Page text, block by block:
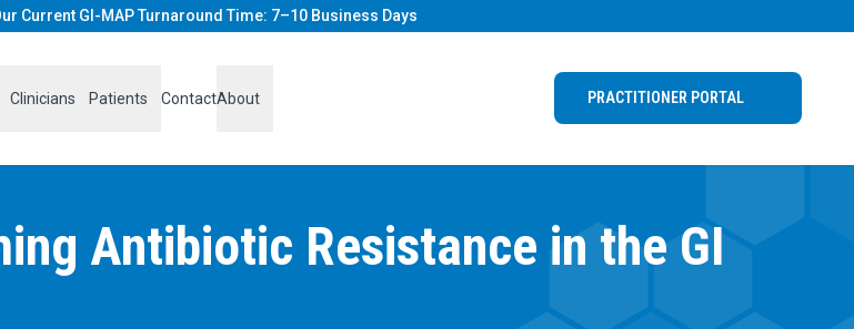
Current GI-MAP Turnaround Time: 7–10 Business Days
Clinicians Patients ContactAbout PRACTITIONER PORTAL
Antibiotic Resistance in the GI